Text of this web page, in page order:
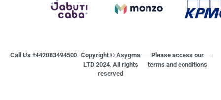
Call Us +442083494500 Copyright © Asygma
LTD 2024. All rights
reserved
Please access our
terms and conditions